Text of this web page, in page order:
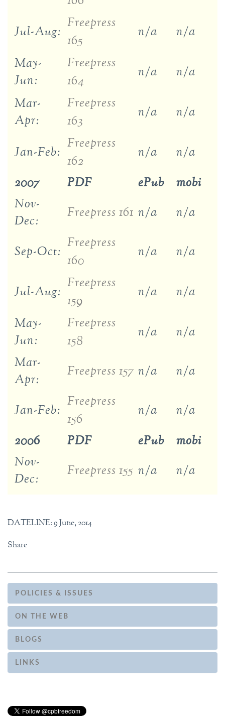
Jul-Aug:
Freepress
165
n/a n/a
May-
Jun:
Freepress
164
n/a n/a
Mar-
Apr:
Freepress
163
n/a n/a
Jan-Feb:
Freepress
162
n/a n/a
2007 PDF ePub
mobi
Nov-
Dec:
Freepress 161 n/a n/a
Sep-Oct:
Freepress
160
n/a n/a
Jul-Aug:
Freepress
159
n/a n/a
May-
Jun:
Freepress
158
n/a n/a
Mar-
Apr:
Freepress 157 n/a n/a
Jan-Feb:
Freepress
156
n/a n/a
2006 PDF ePub
mobi
Nov-
Dec:
Freepress 155 n/a n/a
DATELINE: 9 June, 2014
Share
POLICIES & ISSUES
ON THE WEB
BLOGS
LINKS